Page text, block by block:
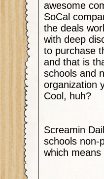
awesome
SoCal
the deals
with deep
to purchase
and that is
schools and
organization
Cool, huh?
Screamin
schools non-
which